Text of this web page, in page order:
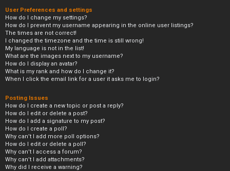
User Preferences and settings
How do I change my settings?
How do I prevent my username appearing in the online user listings?
The times are not correct!
I changed the timezone and the time is still wrong!
My language is not in the list!
What are the images next to my username?
How do I display an avatar?
What is my rank and how do I change it?
When I click the email link for a user it asks me to login?
Posting Issues
How do I create a new topic or post a reply?
How do I edit or delete a post?
How do I add a signature to my post?
How do I create a poll?
Why can’t I add more poll options?
How do I edit or delete a poll?
Why can’t I access a forum?
Why can’t I add attachments?
Why did I receive a warning?